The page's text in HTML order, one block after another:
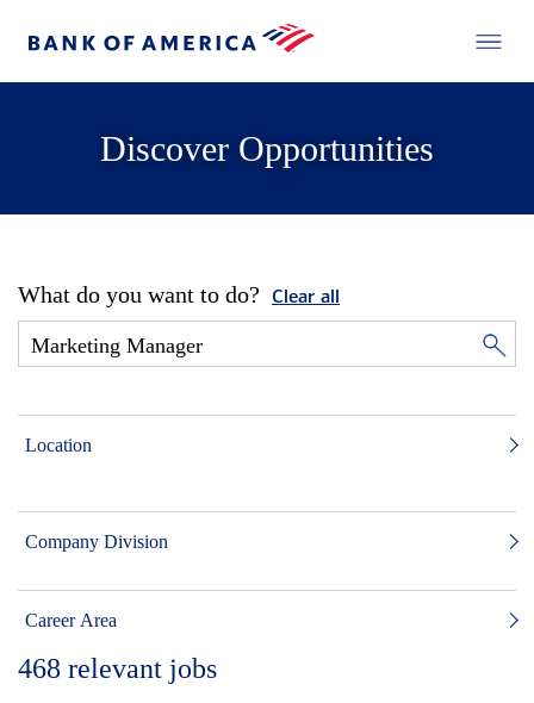
Discover Opportunities
What do you want to do? Clear all
Location
Company Division
Career Area
468 relevant jobs